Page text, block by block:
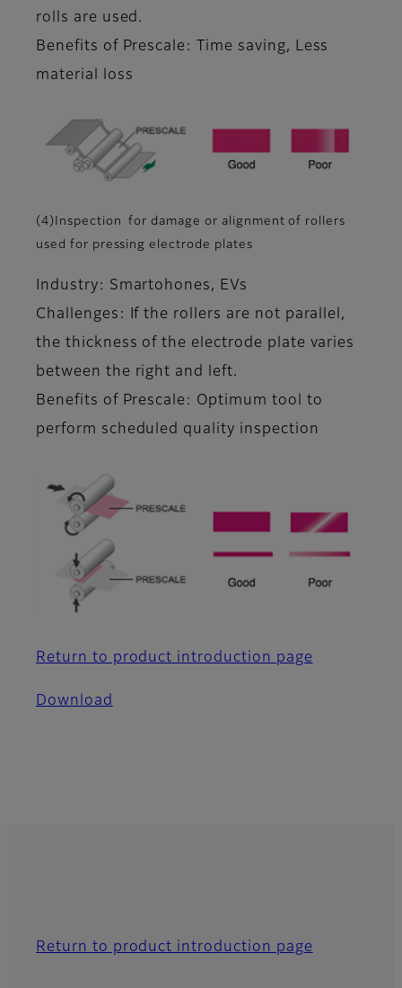
rolls are used.
Benefits of Prescale: Time saving, Less
material loss
(4)Inspection for damage or alignment of rollers
used for pressing electrode plates
Industry: Smartohones, EVs
Challenges: If the rollers are not parallel,
the thickness of the electrode plate varies
between the right and left.
Benefits of Prescale: Optimum tool to
perform scheduled quality inspection
Return to product introduction page
Download
Return to product introduction page